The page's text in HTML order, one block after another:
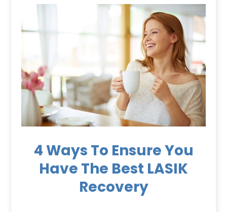
4 Ways To Ensure You
Have The Best LASIK
Recovery